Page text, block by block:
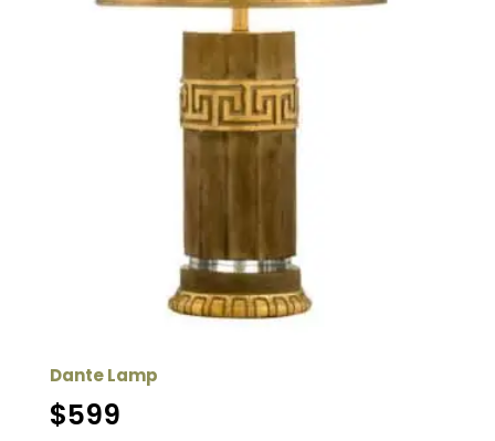
Dante Lamp
$599